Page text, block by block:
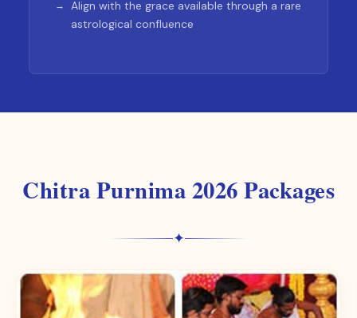
Align with the grace available through a rare
astrological confluence
Chitra Purnima 2026 Packages
✦